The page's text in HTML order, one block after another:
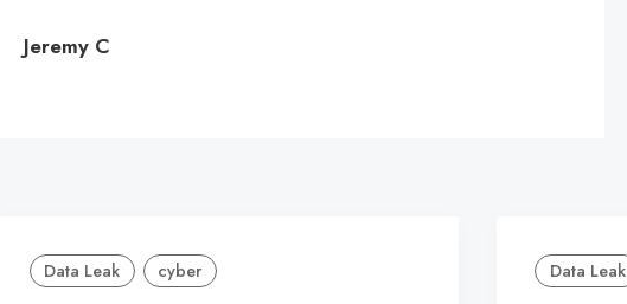
Jeremy C
Data Leak cyber Data Leak